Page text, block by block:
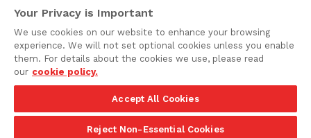
920 North King Street
Wilmington, Delaware
19801
Attorney Advertising
Privacy Policy
©2026 Richards, Layton & Finger, P.A.
Your Privacy is Important
We use cookies on our website to enhance your browsing
experience. We will not set optional cookies unless you enable
them. For details about the cookies we use, please read
our cookie policy.
Accept All Cookies
Reject Non-Essential Cookies